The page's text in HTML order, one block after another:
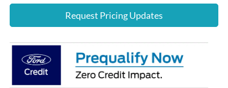
Request Pricing Updates